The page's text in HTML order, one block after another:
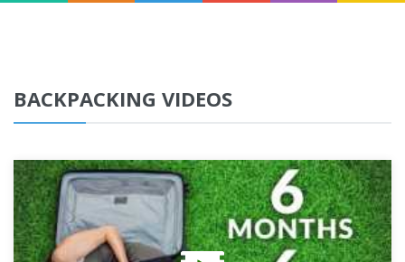
BACKPACKING VIDEOS